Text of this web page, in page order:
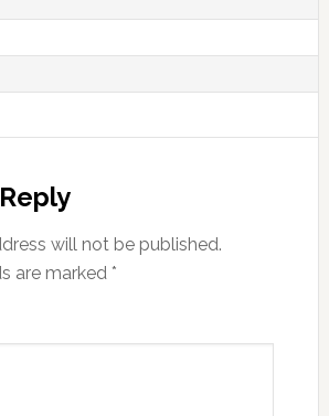
will not be published.
are marked *